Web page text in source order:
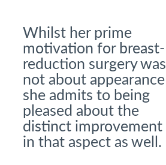
Whilst her prime
motivation for breast-
reduction surgery was
not about appearance
she admits to being
pleased about the
distinct improvement
in that aspect as well.